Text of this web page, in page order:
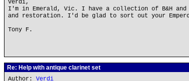
Verdi,
I'm in Emerald, Vic. I have a collection of B&H and
and restoration. I'd be glad to sort out your
Tony F.
Re: Help with antique clarinet set
Author: Verdi